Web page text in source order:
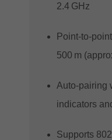
2.4 GHz
500 m
Auto‑pairing
indicators
Supports